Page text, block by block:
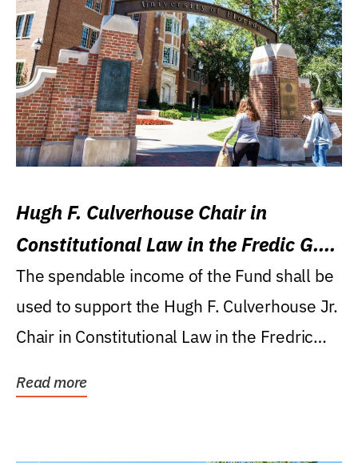
Hugh F. Culverhouse Chair in
Constitutional Law in the Fredic G.
Levin College of Law
The spendable income of the Fund shall be
used to support the Hugh F. Culverhouse Jr.
Chair in Constitutional Law in the Fredric
Read more